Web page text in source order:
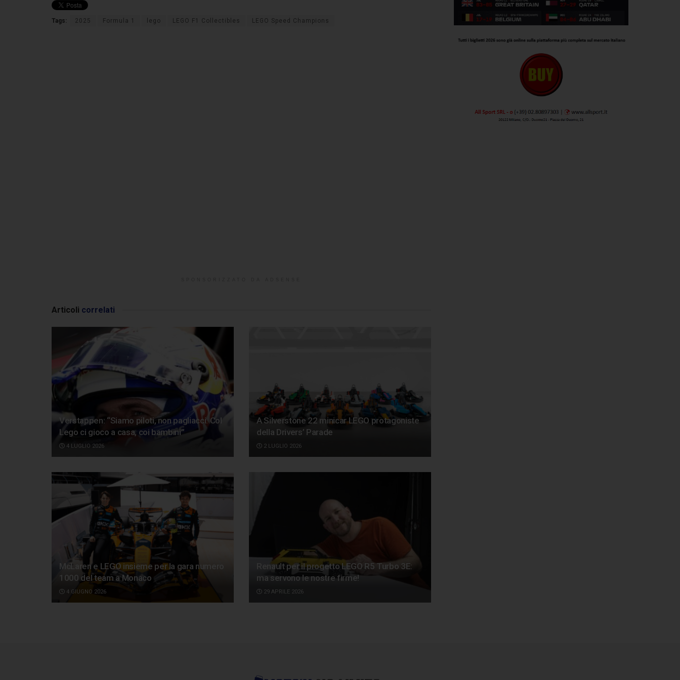
Tags: 2025 Formula 1 lego LEGO F1 Collectibles LEGO Speed Champions
Articoli correlati
Verstappen: “Siamo piloti, non pagliacci. Col
Lego ci gioco a casa, coi bambini”
4 LUGLIO 2026
A Silverstone 22 minicar LEGO protagoniste
della Drivers’ Parade
2 LUGLIO 2026
McLaren e LEGO insieme per la gara numero
1000 del team a Monaco
4 GIUGNO 2026
Renault per il progetto LEGO R5 Turbo 3E:
ma servono le nostre firme!
29 APRILE 2026